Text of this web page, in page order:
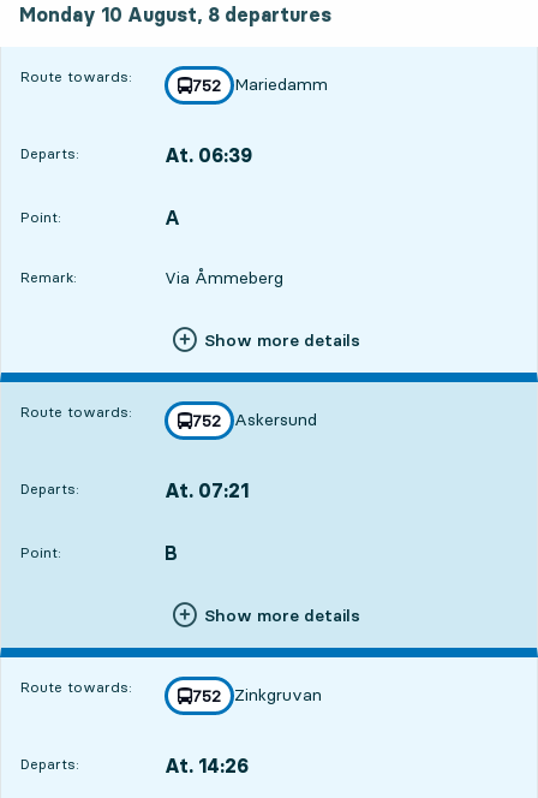
Monday 10 August, 8 departures
Route towards: line
752
towards
Mariedamm
,
Departs: At. 06:39
Point:
POINT, A
,
Remark: Via Åmmeberg
Show more details
Route towards: line
752
towards
Askersund
,
Departs: At. 07:21
Point:
POINT, B
,
Show more details
Route towards: line
752
towards
Zinkgruvan
,
Departs: At. 14:26